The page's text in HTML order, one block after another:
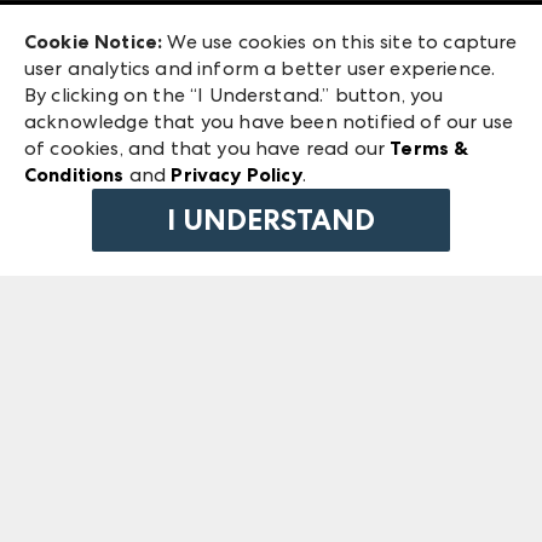
ANDMORE at High Point Market
ANDMORE
240 Peachtree Street NW
Atlanta, GA 30303
©2026 IMC Manager, LLC
Terms & Conditions
Privacy Policy
Cookie Notice: We use cookies on this site to capture
user analytics and inform a better user experience.
By clicking on the “I Understand.” button, you
acknowledge that you have been notified of our use
of cookies, and that you have read our Terms &
Conditions and Privacy Policy.
I UNDERSTAND